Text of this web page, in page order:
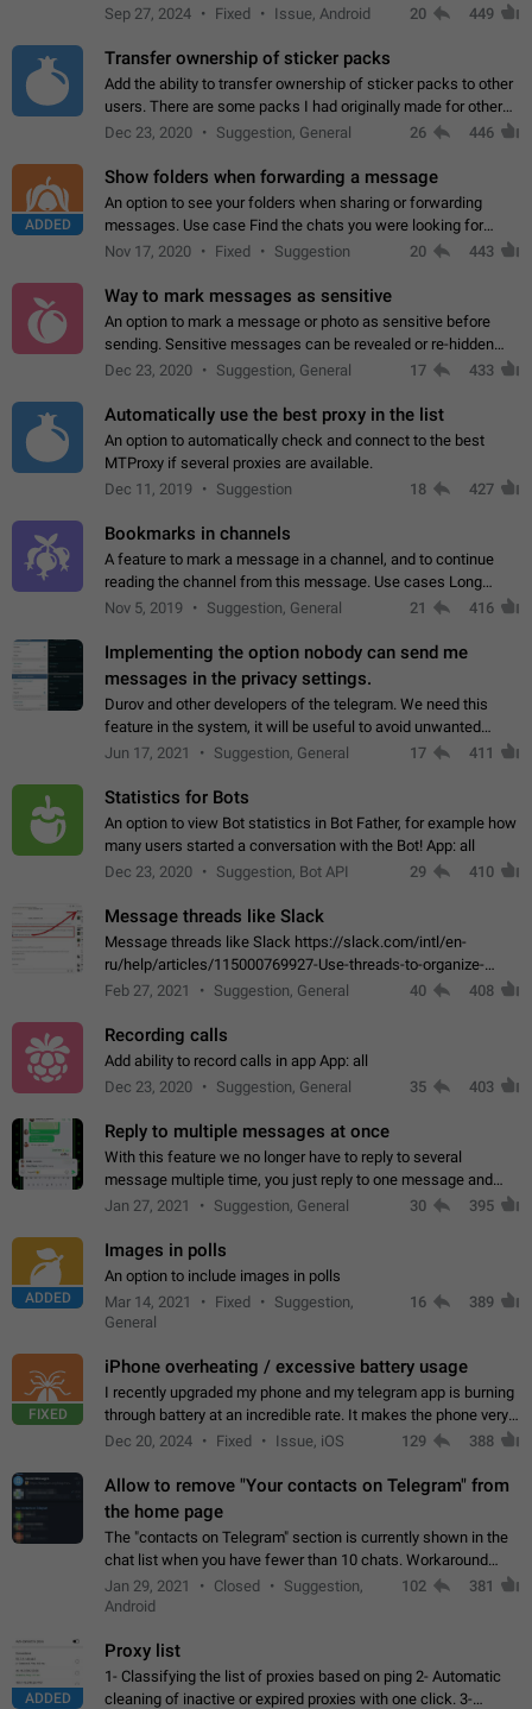
Telegram. Unfortunately, it has recently been banned from the
Sep 27, 2024 Fixed Issue, Android 20 449
Transfer ownership of sticker packs
Add the ability to transfer ownership of sticker packs to other
users. There are some packs I had originally made for others,
but there needs to be a way to transfer these packs to them
Dec 23, 2020 Suggestion, General 26 446
ADDED
Show folders when forwarding a message
An option to see your folders when sharing or forwarding
messages. Use case Find the chats you were looking for
more quickly. Workarounds - Use the search option to find the
Nov 17, 2020 Fixed Suggestion 20 443
Way to mark messages as sensitive
An option to mark a message or photo as sensitive before
sending. Sensitive messages can be revealed or re-hidden
with a tap and default to hidden when a chat is opened. App:
Dec 23, 2020 Suggestion, General 17 433
Automatically use the best proxy in the list
An option to automatically check and connect to the best
MTProxy if several proxies are available.
Dec 11, 2019
Suggestion 18 427
Bookmarks in channels
A feature to mark a message in a channel, and to continue
reading the channel from this message. Use cases Long
stories, broadcasts, and 'I will read it later' situations.
Nov 5, 2019 Suggestion, General 21 416
Implementing the option nobody can send me
messages in the privacy settings.
Durov and other developers of the telegram. We need this
feature in the system, it will be useful to avoid unwanted
messages in the private. With the implementation of this
Jun 17, 2021 Suggestion, General 17 411
Statistics for Bots
An option to view Bot statistics in Bot Father, for example how
many users started a conversation with the Bot! App: all
Dec 23, 2020
Suggestion, Bot API 29 410
Message threads like Slack
Message threads like Slack https://slack.com/intl/en-
ru/help/articles/115000769927-Use-threads-to-organize-
discussions-
Feb 27, 2021 Suggestion, General 40 408
Recording calls
Add ability to record calls in app App: all
Dec 23, 2020
Suggestion, General 35 403
Reply to multiple messages at once
With this feature we no longer have to reply to several
message multiple time, you just reply to one message and
then it should be possible to select more messsage to include
Jan 27, 2021 Suggestion, General 30 395
ADDED
Images in polls
An option to include images in polls
Mar 14, 2021
Fixed
Suggestion,
General
16 389
FIXED
iPhone overheating / excessive battery usage
I recently upgraded my phone and my telegram app is burning
through battery at an incredible rate. It makes the phone very
hot whenever I open it for no discernable reason. All I'm doing
Dec 20, 2024 Fixed Issue, iOS 129 388
Allow to remove "Your contacts on Telegram" from
the home page
The "contacts on Telegram" section is currently shown in the
chat list when you have fewer than 10 chats. Workaround
Have more than 10 chats in your list.
Jan 29, 2021 Closed
Suggestion,
Android
102 381
ADDED
Proxy list
1- Classifying the list of proxies based on ping 2- Automatic
cleaning of inactive or expired proxies with one click. 3-